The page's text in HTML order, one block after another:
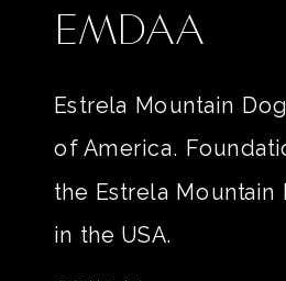
EMDAA
Estrela Mountain
of America.
the Estrela Mountain
in the USA.